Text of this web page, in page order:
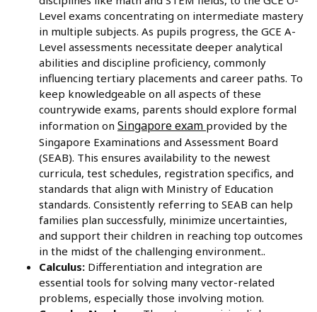
Level exams concentrating on intermediate mastery
in multiple subjects. As pupils progress, the GCE A-
Level assessments necessitate deeper analytical
abilities and discipline proficiency, commonly
influencing tertiary placements and career paths. To
keep knowledgeable on all aspects of these
countrywide exams, parents should explore formal
information on Singapore exam provided by the
Singapore Examinations and Assessment Board
(SEAB). This ensures availability to the newest
curricula, test schedules, registration specifics, and
standards that align with Ministry of Education
standards. Consistently referring to SEAB can help
families plan successfully, minimize uncertainties,
and support their children in reaching top outcomes
in the midst of the challenging environment..
Calculus: Differentiation and integration are
essential tools for solving many vector-related
problems, especially those involving motion.